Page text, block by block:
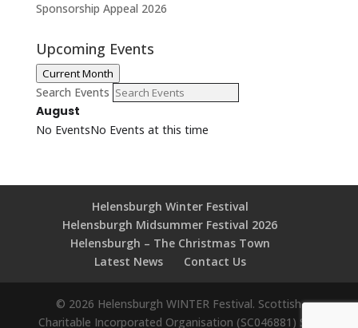
Sponsorship Appeal 2026
Upcoming Events
Current Month
Search Events
August
No EventsNo Events at this time
Helensburgh Winter Festival
Helensburgh Midsummer Festival 2026
Helensburgh – The Christmas Town
Latest News
Contact Us
© 2026 Helensburgh WINTER Festival. Scottish
Charitable Incorporated Organisation (SC046881) Site